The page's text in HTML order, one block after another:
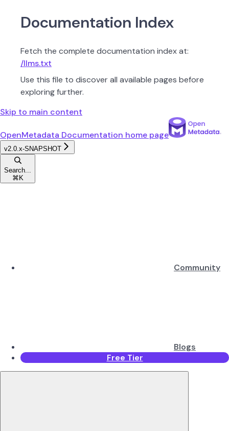
Documentation Index
Fetch the complete documentation index at:
/llms.txt
Use this file to discover all available pages before
exploring further.
Skip to main content
OpenMetadata Documentation home page
v2.0.x-SNAPSHOT
Search...
⌘ K
Community
Blogs
Free Tier